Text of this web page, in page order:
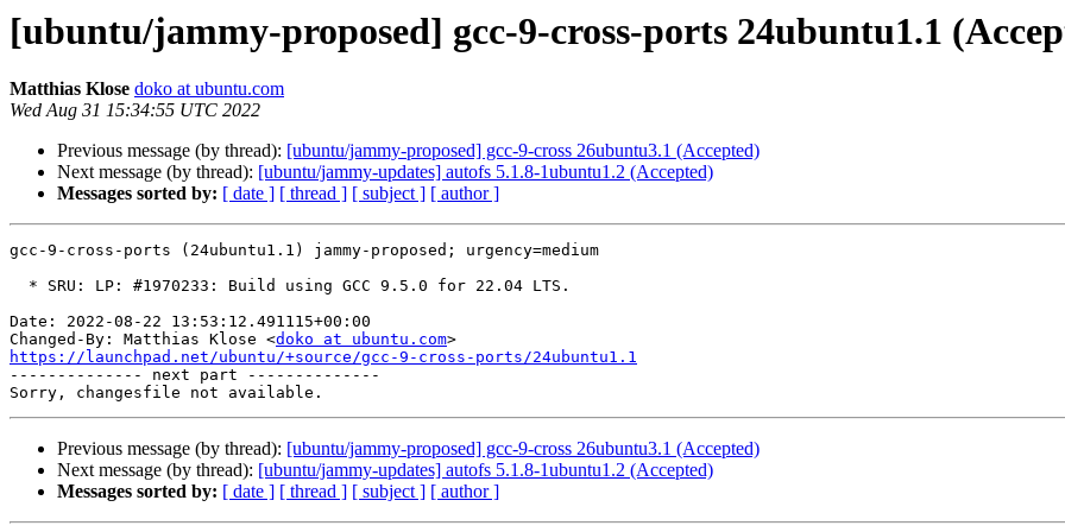
[ubuntu/jammy-proposed] gcc-9-cross-ports 24ubuntu1.1
Matthias Klose doko at ubuntu.com
Wed Aug 31 15:34:55 UTC 2022
Previous message (by thread): [ubuntu/jammy-proposed] gcc-9-cross 26ubuntu3.1 (Accepted)
Next message (by thread): [ubuntu/jammy-updates] autofs 5.1.8-1ubuntu1.2 (Accepted)
Messages sorted by: [ date ] [ thread ] [ subject ] [ author ]
gcc-9-cross-ports (24ubuntu1.1) jammy-proposed; urgency=medium
Date: 2022-08-22 13:53:12.491115+00:00
Changed-By: Matthias Klose <doko at ubuntu.com
https://launchpad.net/ubuntu/+source/gcc-9-cross-ports/24ubuntu1.1
-------------- next part --------------
Previous message (by thread): [ubuntu/jammy-proposed] gcc-9-cross 26ubuntu3.1 (Accepted)
Next message (by thread): [ubuntu/jammy-updates] autofs 5.1.8-1ubuntu1.2 (Accepted)
Messages sorted by: [ date ] [ thread ] [ subject ] [ author ]